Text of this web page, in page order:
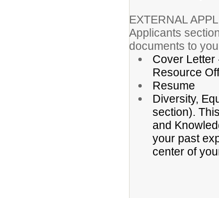
EXTERNAL
Applicants
documents to
Cover Letter
Resource
Resume
Diversity,
section).
and
your past
center of